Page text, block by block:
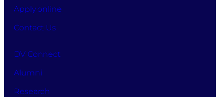
Apply online
Contact Us
DV Connect
Alumni
Research